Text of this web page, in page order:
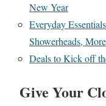
New Year
Everyday
Showerheads,
Deals to Kick off
Give Your